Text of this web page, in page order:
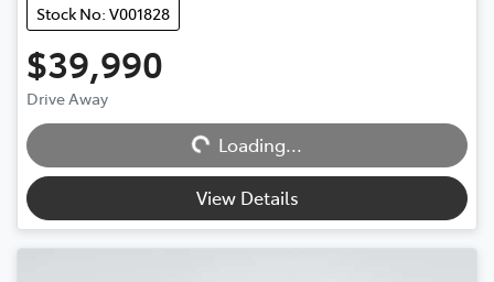
Stock No: V001828
$39,990
Drive Away Loading...Loading...
View Details